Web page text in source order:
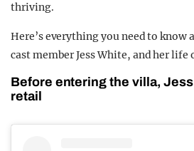
thriving.
Here’s everything you need to know
cast member Jess White, and her
Before entering the villa,
retail